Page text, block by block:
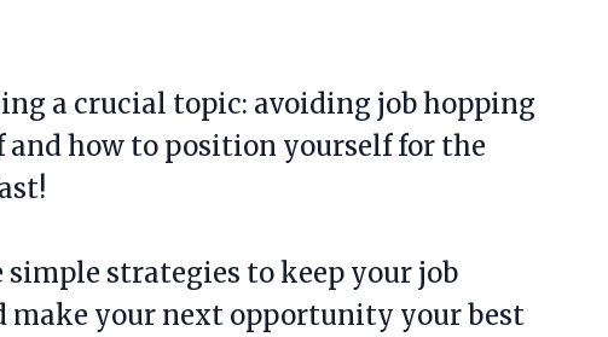
a crucial topic: avoiding job hopping
how to position yourself for the
simple strategies to keep your job
make your next opportunity your best